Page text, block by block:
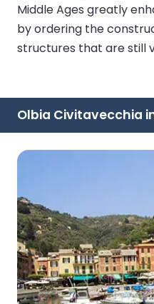
Middle Ages greatly
by ordering the
structures that are still
Olbia Civitavecchia